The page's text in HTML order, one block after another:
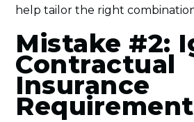
help tailor the right
Mistake #2:
Contractual
Insurance